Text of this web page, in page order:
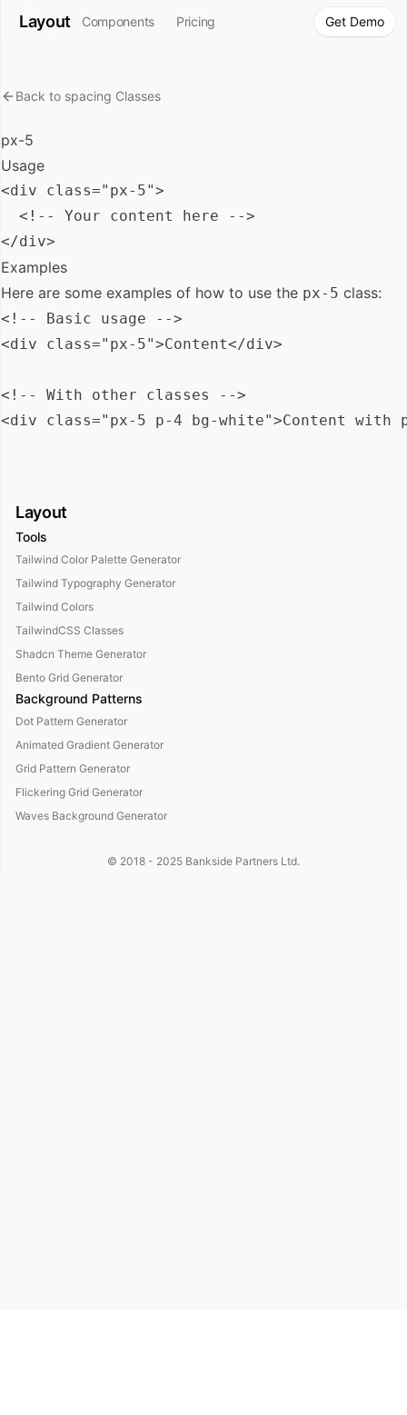
Layout Components Pricing Get Demo
Back to spacing Classes
px-5
Usage
<div class="px-5">
  <!-- Your content here -->
Examples
Here are some examples of how to use the px-5 class:
<!-- Basic usage -->
<div class="px-5">Content</div>
<!-- With other classes -->
Layout
Tools
Tailwind Color Palette Generator
Tailwind Typography Generator
Tailwind Colors
TailwindCSS Classes
Shadcn Theme Generator
Bento Grid Generator
Background Patterns
Dot Pattern Generator
Animated Gradient Generator
Grid Pattern Generator
Flickering Grid Generator
Waves Background Generator
© 2018 - 2025 Bankside Partners Ltd.